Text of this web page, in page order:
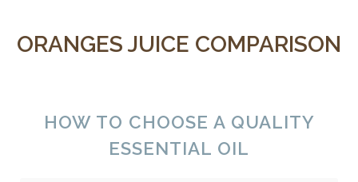
ORANGES JUICE COMPARISON
HOW TO CHOOSE A QUALITY
ESSENTIAL OIL